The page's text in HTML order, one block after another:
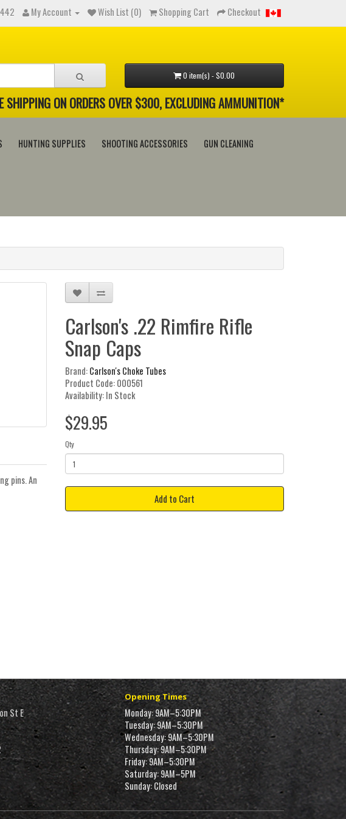
My Account Wish List (0) Shopping Cart Checkout
0 item(s) - $0.00
SHIPPING ON ORDERS OVER $300, EXCLUDING AMMUNITION*
HUNTING SUPPLIES SHOOTING ACCESSORIES GUN CLEANING
pins. An
Carlson's .22 Rimfire Rifle
Snap Caps
Brand:Carlson's Choke Tubes
Product Code: 000561
Availability: In Stock
$29.95
Qty
Add to Cart
St E
Opening Times
Monday: 9AM–5:30PM
Tuesday: 9AM–5:30PM
Wednesday: 9AM–5:30PM
Thursday: 9AM–5:30PM
Friday: 9AM–5:30PM
Saturday: 9AM–5PM
Sunday: Closed